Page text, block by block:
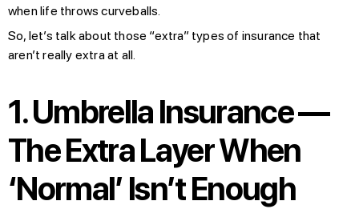
when life throws curveballs.
So, let’s talk about those “extra” types of insurance that
aren’t really extra at all.
1. Umbrella Insurance —
The Extra Layer When
‘Normal’ Isn’t Enough